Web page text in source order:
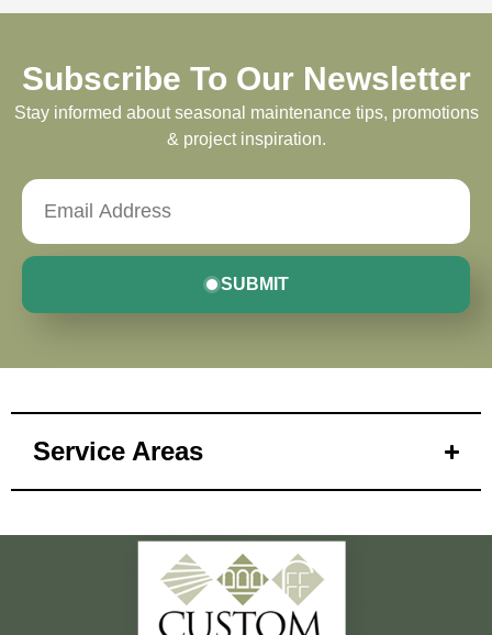
Subscribe To Our Newsletter
Stay informed about seasonal maintenance tips, promotions
& project inspiration.
SUBMIT
Service Areas